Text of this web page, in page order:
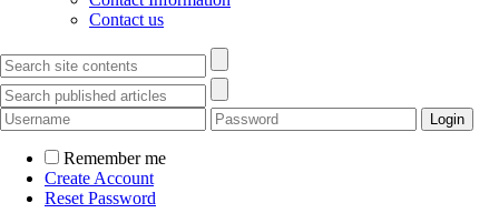
Contact us
Remember me
Create Account
Reset Password